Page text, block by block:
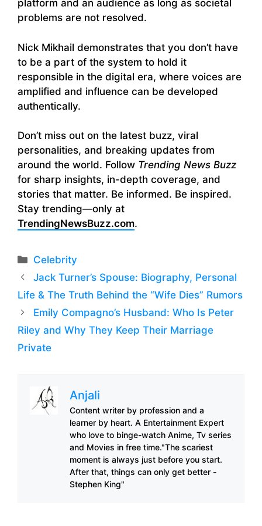
platform and an audience as long as societal
problems are not resolved.
Nick Mikhail demonstrates that you don’t have
to be a part of the system to hold it
responsible in the digital era, where voices are
amplified and influence can be developed
authentically.
Don’t miss out on the latest buzz, viral
personalities, and breaking updates from
around the world. Follow Trending News Buzz
for sharp insights, in-depth coverage, and
stories that matter. Be informed. Be inspired.
Stay trending—only at
TrendingNewsBuzz.com.
Categories
Celebrity
Jack Turner’s Spouse: Biography, Personal
Life & The Truth Behind the “Wife Dies” Rumors
Emily Compagno’s Husband: Who Is Peter
Riley and Why They Keep Their Marriage
Private
Anjali
Content writer by profession and a
learner by heart. A Entertainment Expert
who love to binge-watch Anime, Tv series
and Movies in free time."The scariest
moment is always just before you start.
After that, things can only get better -
Stephen King"